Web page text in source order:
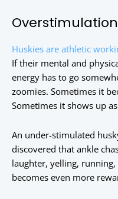
Huskies are athletic
If their mental and
energy has to go
zoomies. Sometimes it
Sometimes it shows up
An under-stimulated
discovered that ankle
laughter, yelling,
becomes even more